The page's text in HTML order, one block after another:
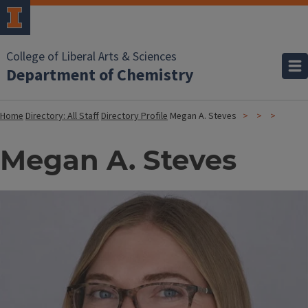
College of Liberal Arts & Sciences
Department of Chemistry
HomeDirectory: All StaffDirectory Profile Megan A. Steves
Megan A. Steves